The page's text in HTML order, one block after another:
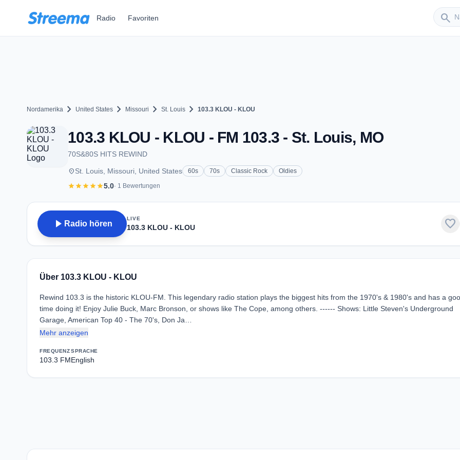
Radio Favoriten search
Nordamerika chevron_right United States chevron_right Missouri chevron_right St. Louis chevron_right 103.3 KLOU - KLOU
103.3 KLOU - KLOU - FM 103.3 - St. Louis, MO
70S&80S HITS REWIND
placeSt. Louis, Missouri, United States 60s 70s Classic Rock Oldies
starstarstarstarstar5.0· 1 Bewertungen
play_arrow Radio hören
LIVE
103.3 KLOU - KLOU favorite
Über 103.3 KLOU - KLOU
Rewind 103.3 is the historic KLOU-FM. This legendary radio station plays the biggest hits from the 1970's & 1980's and has a
time doing it! Enjoy Julie Buck, Marc Bronson, or shows like The Cope, among others. ------ Shows: Little Steven's Underground
Garage, American Top 40 - The 70's, Don Ja…
Mehr anzeigen
FREQUENZ
103.3 FM
SPRACHE
English